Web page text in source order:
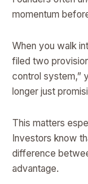
momentum
When you walk
filed two
control system,”
longer just
This matters
Investors know
difference
advantage.